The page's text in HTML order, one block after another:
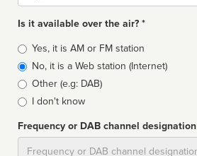
Is it available over the air? *
Broadcast
type
Yes, it is AM or FM station
No, it is a Web station (Internet)
Other (e.g: DAB)
I don't know
Frequency or DAB channel designation